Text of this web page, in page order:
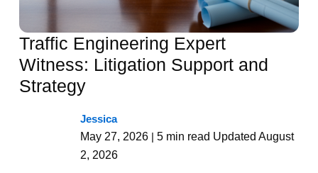
Traffic Engineering Expert
Witness: Litigation Support and
Strategy
Jessica
May 27, 2026 5 min read Updated August
2, 2026